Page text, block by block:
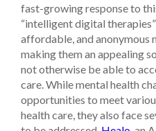
fast-growing response to
“intelligent digital
affordable, and anonymous
making them an appealing
not otherwise be able to
care. While mental health
opportunities to meet
health care, they also face